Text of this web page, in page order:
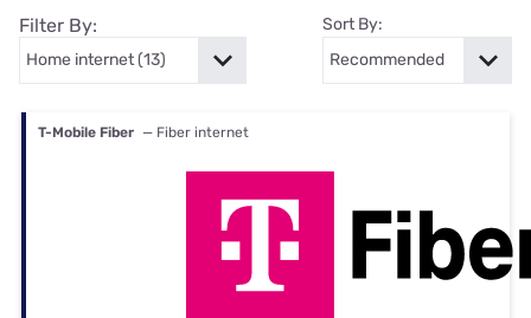
Filter By: Sort By:
T-Mobile Fiber — Fiber internet